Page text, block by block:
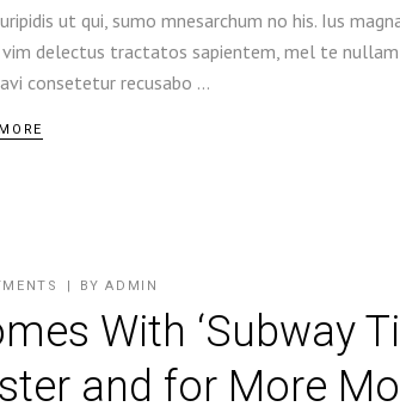
ut qui, sumo mnesarchum no his. Ius
vim delectus tractatos sapientem, mel te
consetetur recusabo
BYADMIN
With ‘Subway
and for More